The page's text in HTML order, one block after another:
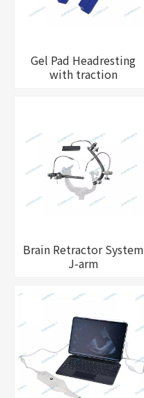
Gel Pad Headresting
with traction
Brain Retractor System
J-arm